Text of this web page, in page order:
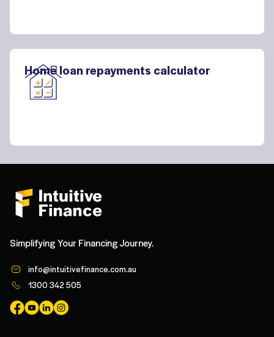
Home loan repayments calculator
Simplifying Your Financing Journey.
info@intuitivefinance.com.au
1300 342 505